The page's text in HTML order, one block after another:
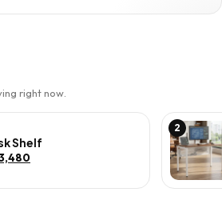
right now.
Shelf
is:
2